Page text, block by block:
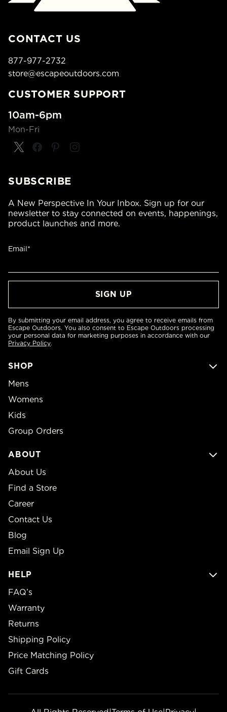
CONTACT US
877-977-2732
store@escapeoutdoors.com
CUSTOMER SUPPORT
10am-6pm
Mon-Fri
SHOP
Mens
Womens
Kids
Group Orders
ABOUT
About Us
Find a Store
Career
Contact Us
Blog
Email Sign Up
HELP
FAQ’s
Warranty
Returns
Shipping Policy
Price Matching Policy
Gift Cards
SUBSCRIBE
A New Perspective In Your Inbox. Sign up for our
newsletter to stay connected on events, happenings,
product launches and more.
Email*
By submitting your email address, you agree to receive emails from
Escape Outdoors. You also consent to Escape Outdoors processing
your personal data for marketing purposes in accordance with our
Privacy Policy.